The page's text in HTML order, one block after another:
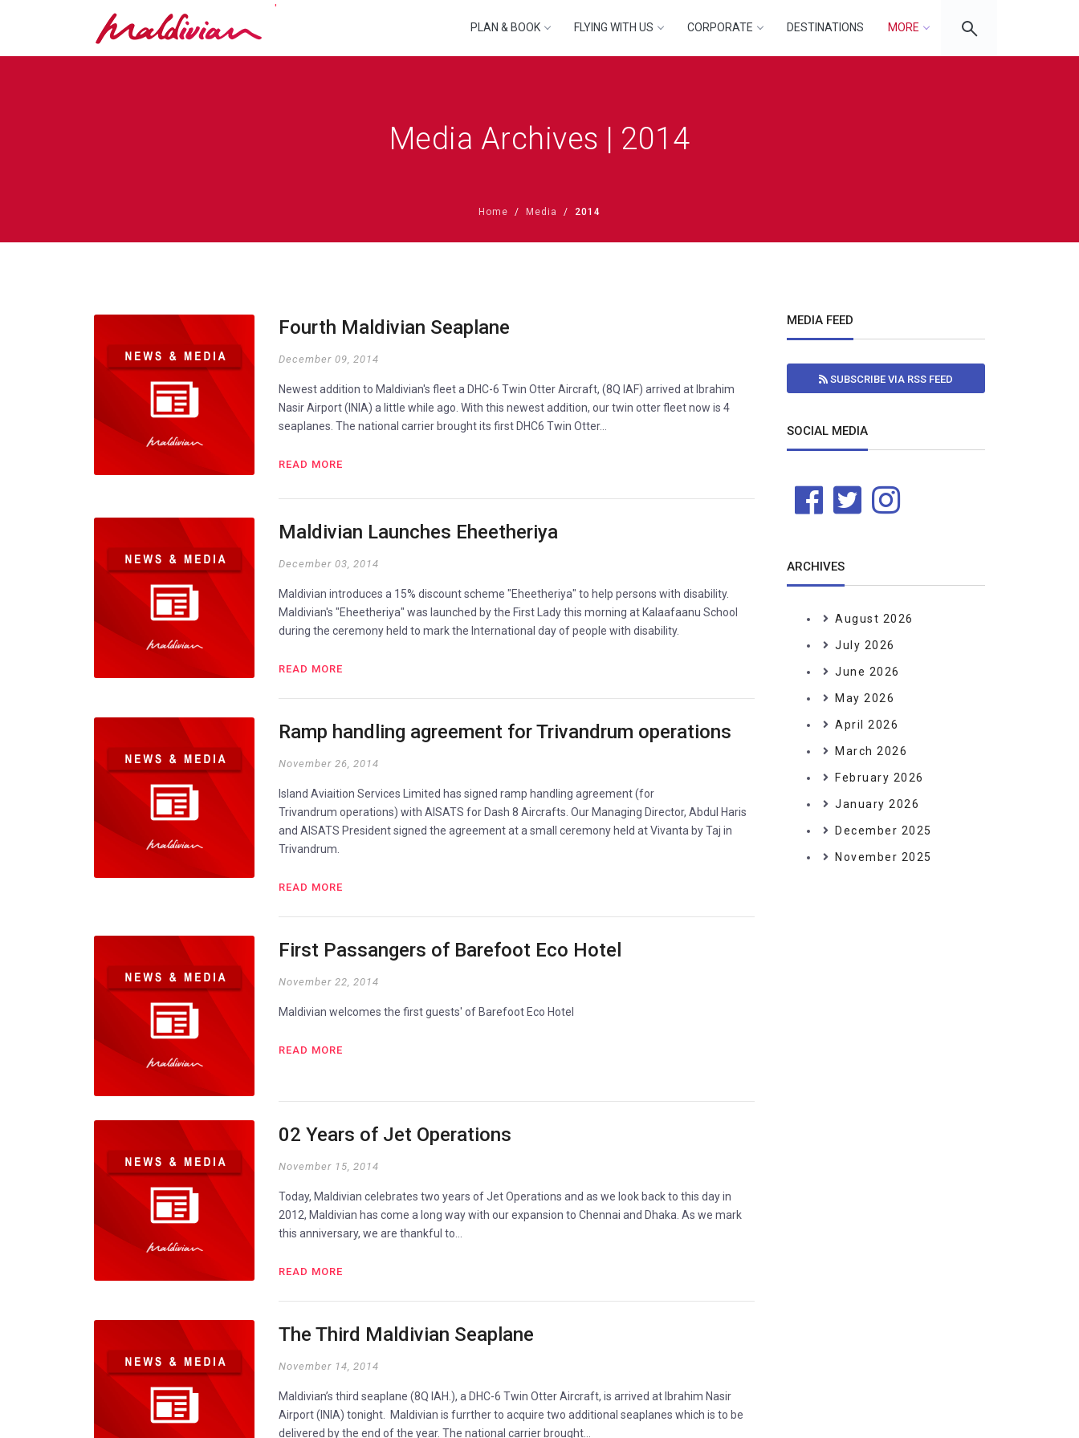
'
PLAN & BOOK
FLYING WITH US CORPORATE DESTINATIONS MORE
Media Archives | 2014
Home Media 2014
Fourth Maldivian Seaplane
December 09, 2014
Newest addition to Maldivian's fleet a DHC-6 Twin Otter Aircraft, (8Q IAF) arrived at Ibrahim
Nasir Airport (INIA) a little while ago. With this newest addition, our twin otter fleet now is 4
seaplanes. The national carrier brought its first DHC6 Twin Otter…
READ MORE
Maldivian Launches Eheetheriya
December 03, 2014
Maldivian introduces a 15% discount scheme "Eheetheriya" to help persons with disability.
Maldivian's "Eheetheriya" was launched by the First Lady this morning at Kalaafaanu School
during the ceremony held to mark the International day of people with disability.
READ MORE
Ramp handling agreement for Trivandrum operations
November 26, 2014
Island Aviaition Services Limited has signed ramp handling agreement (for
Trivandrum operations) with AISATS for Dash 8 Aircrafts. Our Managing Director, Abdul Haris
and AISATS President signed the agreement at a small ceremony held at Vivanta by Taj in
Trivandrum.
READ MORE
First Passangers of Barefoot Eco Hotel
November 22, 2014
Maldivian welcomes the first guests' of Barefoot Eco Hotel
READ MORE
02 Years of Jet Operations
November 15, 2014
Today, Maldivian celebrates two years of Jet Operations and as we look back to this day in
2012, Maldivian has come a long way with our expansion to Chennai and Dhaka. As we mark
this anniversary, we are thankful to…
READ MORE
The Third Maldivian Seaplane
November 14, 2014
Maldivian’s third seaplane (8Q IAH.), a DHC-6 Twin Otter Aircraft, is arrived at Ibrahim Nasir
Airport (INIA) tonight. Maldivian is furrther to acquire two additional seaplanes which is to be
delivered by the end of the year. The national carrier brought…
MEDIA FEED
SUBSCRIBE VIA RSS FEED
SOCIAL MEDIA
ARCHIVES
August 2026
July 2026
June 2026
May 2026
April 2026
March 2026
February 2026
January 2026
December 2025
November 2025